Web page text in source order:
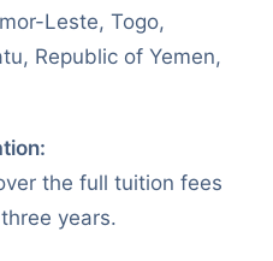
Leste, Togo,
Republic of Yemen,
the full tuition fees
years.